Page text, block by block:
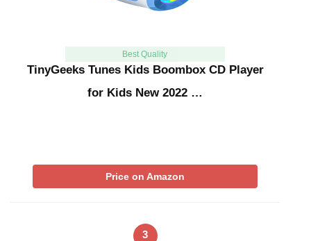
Best Quality
TinyGeeks Tunes Kids Boombox CD Player
for Kids New 2022 …
Price on Amazon
3